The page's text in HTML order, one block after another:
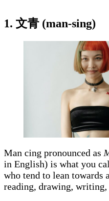
1. 文青 (man-sing)
Man cing pronounced as
in English) is what you
who tend to lean towards
reading, drawing, writing,